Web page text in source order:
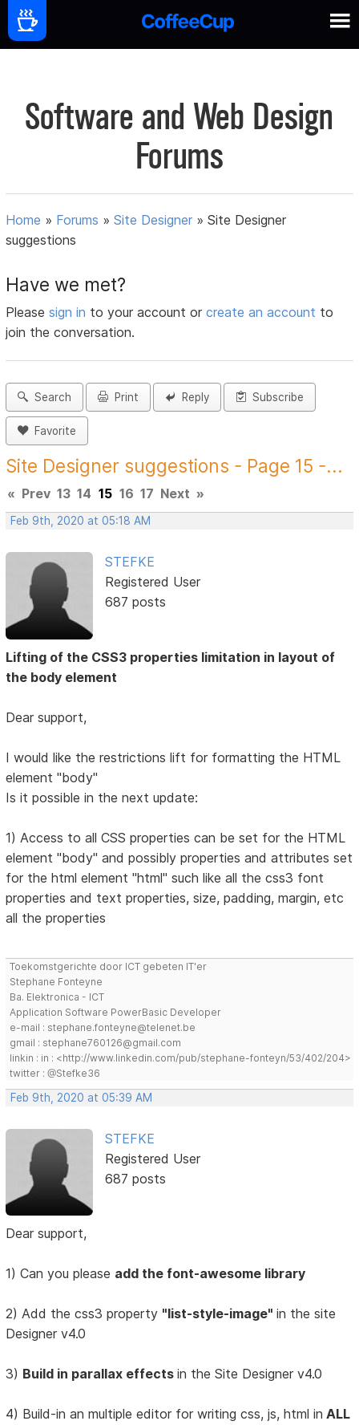
Software and Web Design
Forums
Home » Forums »Site Designer »Site Designer
suggestions
Have we met?
Pleasesign in to your account orcreate an account to
join the conversation.
Search Print Reply Subscribe
Favorite
Site Designer suggestions - Page 15 -...
« Prev 13 14 15 16 17 Next »
Feb 9th, 2020 at 05:18 AM
STEFKE
Registered User
687 posts
Lifting of the CSS3 properties limitation in layout of
the body element
Dear support,
I would like the restrictions lift for formatting the HTML
element "body"
Is it possible in the next update:
1) Access to all CSS properties can be set for the HTML
element "body" and possibly properties and attributes set
for the html element "html" such like all the css3 font
properties and text properties, size, padding, margin, etc
all the properties
Toekomstgerichte door ICT gebeten IT'er
Stephane Fonteyne
Ba. Elektronica - ICT
Application Software PowerBasic Developer
e-mail : stephane.fonteyne@telenet.be
gmail : stephane760126@gmail.com
linkin : in : <http://www.linkedin.com/pub/stephane-fonteyn/53/402/204>
twitter : @Stefke36
Feb 9th, 2020 at 05:39 AM
STEFKE
Registered User
687 posts
Dear support,
1) Can you please add the font-awesome library
2) Add the css3 property "list-style-image"in the site
Designer v4.0
3) Build in parallax effectsin the Site Designer v4.0
4) Build-in an multiple editor for writing css, js, html in ALL